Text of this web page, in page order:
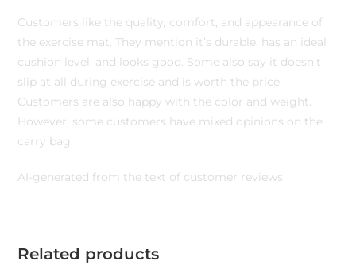
Customers like the quality, comfort, and appearance of
the exercise mat. They mention it’s durable, has an ideal
cushion level, and looks good. Some also say it doesn’t
slip at all during exercise and is worth the price.
Customers are also happy with the color and weight.
However, some customers have mixed opinions on the
carry bag.
AI-generated from the text of customer reviews
Related products